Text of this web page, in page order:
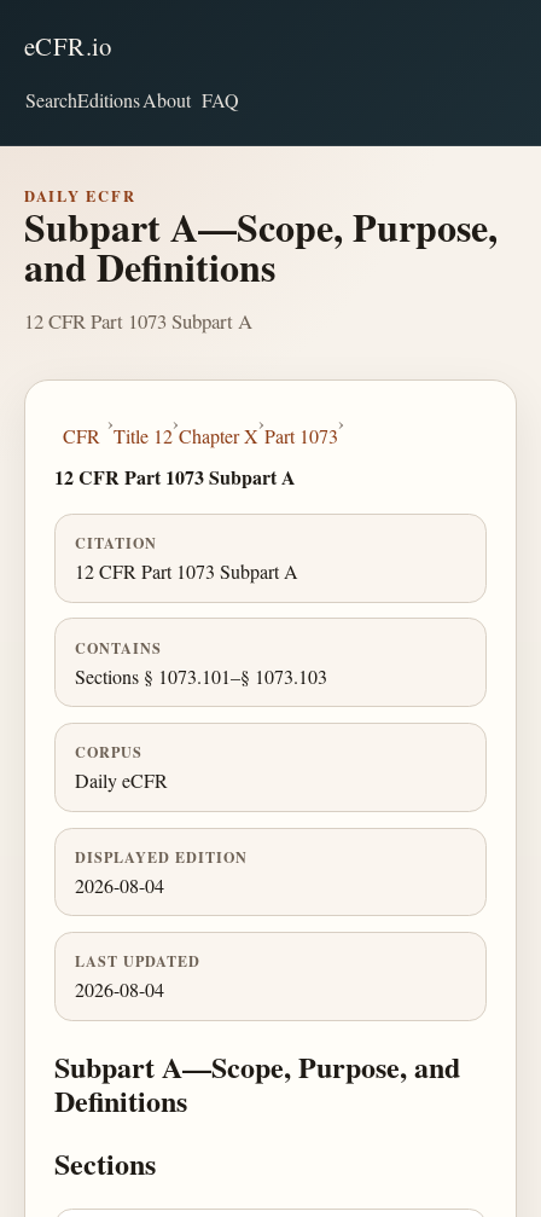
eCFR.io
SearchEditionsAbout FAQ
DAILY ECFR
Subpart A—Scope, Purpose,
and Definitions
12 CFR Part 1073 Subpart A
CFR
›
Title 12
›
Chapter X
›
Part 1073
›
12 CFR Part 1073 Subpart A
CITATION
12 CFR Part 1073 Subpart A
CONTAINS
Sections § 1073.101–§ 1073.103
CORPUS
Daily eCFR
DISPLAYED EDITION
2026-08-04
LAST UPDATED
2026-08-04
Subpart A—Scope, Purpose, and
Definitions
Sections